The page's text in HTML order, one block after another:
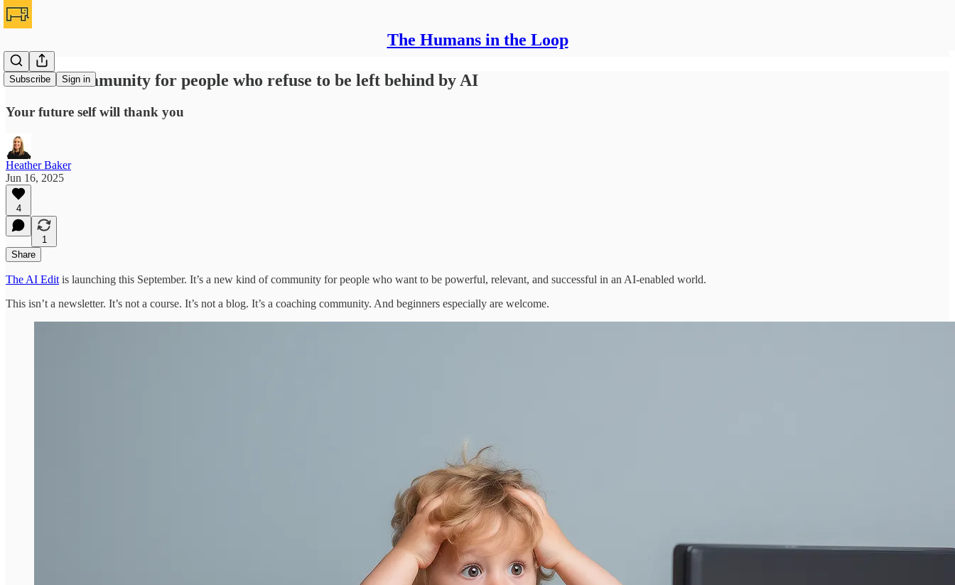
The Humans in the Loop
Subscribe Sign in
Join the community for people who refuse to be left behind by AI
Your future self will thank you
Heather Baker
Jun 16, 2025
4
1
Share
The AI Edit is launching this September. It’s a new kind of community for people who want to be powerful, relevant, and successful in an AI-enabled world.
This isn’t a newsletter. It’s not a course. It’s not a blog. It’s a coaching community. And beginners especially are welcome.